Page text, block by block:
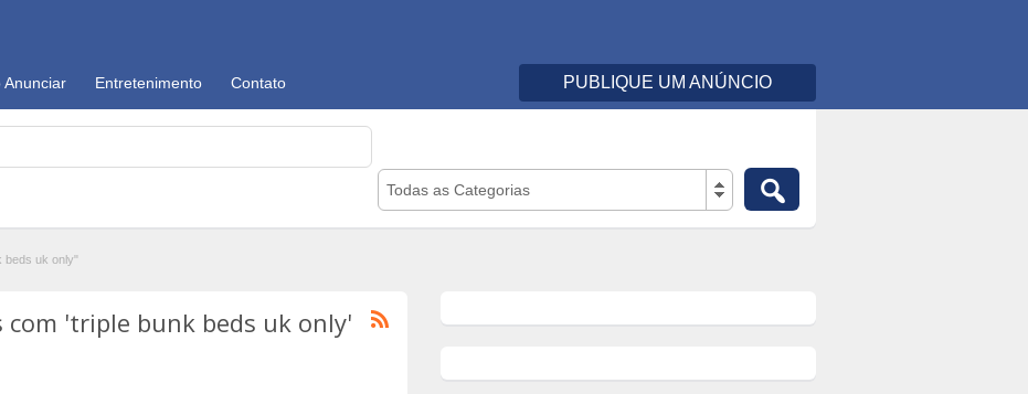
Anunciar Entretenimento Contato PUBLIQUE UM ANÚNCIO
Todas as Categorias
beds uk only"
com 'triple bunk beds uk only'